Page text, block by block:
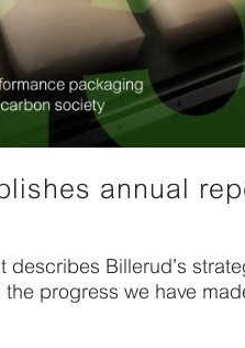
annual
describes Billerud’s
progress we have